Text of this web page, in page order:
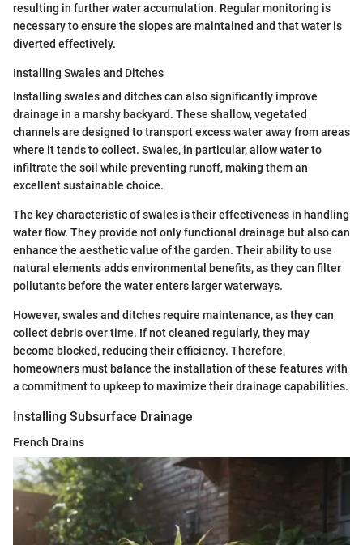
resulting in further water accumulation. Regular monitoring is
necessary to ensure the slopes are maintained and that water is
diverted effectively.
Installing Swales and Ditches
Installing swales and ditches can also significantly improve
drainage in a marshy backyard. These shallow, vegetated
channels are designed to transport excess water away from areas
where it tends to collect. Swales, in particular, allow water to
infiltrate the soil while preventing runoff, making them an
excellent sustainable choice.
The key characteristic of swales is their effectiveness in handling
water flow. They provide not only functional drainage but also can
enhance the aesthetic value of the garden. Their ability to use
natural elements adds environmental benefits, as they can filter
pollutants before the water enters larger waterways.
However, swales and ditches require maintenance, as they can
collect debris over time. If not cleaned regularly, they may
become blocked, reducing their efficiency. Therefore,
homeowners must balance the installation of these features with
a commitment to upkeep to maximize their drainage capabilities.
Installing Subsurface Drainage
French Drains